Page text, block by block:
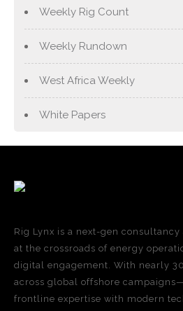
Weekly Rig Count
Weekly Rundown
West Africa Weekly
White Papers
Rig Lynx is a next-gen
at the crossroads of energy
digital engagement. With nearly
across global offshore
frontline expertise with modern